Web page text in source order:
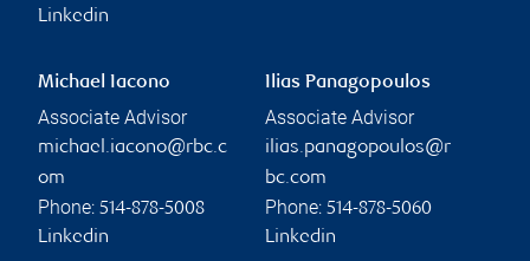
Linkedin
Michael Iacono
Associate Advisor
michael.iacono@rbc.c
om
Phone: 514-878-5008
Linkedin
Ilias Panagopoulos
Associate Advisor
ilias.panagopoulos@r
bc.com
Phone: 514-878-5060
Linkedin